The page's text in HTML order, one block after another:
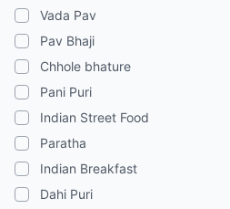
Vada Pav
Pav Bhaji
Chhole bhature
Pani Puri
Indian Street Food
Paratha
Indian Breakfast
Dahi Puri